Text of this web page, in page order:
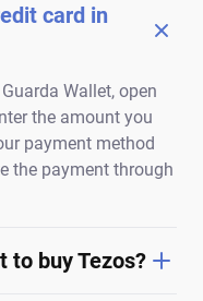
card in
Wallet, open
the amount you
payment method
the payment through
to buy Tezos?